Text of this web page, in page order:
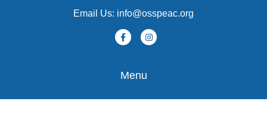
Email Us: info@osspeac.org
F
c
I
Menu